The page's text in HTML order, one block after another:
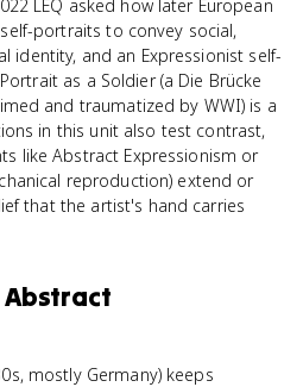
LEQ asked how later European
portraits to convey social,
identity, and an Expressionist self-
as a Soldier (a Die Brücke
and traumatized by WWI) is a
in this unit also test contrast,
like Abstract Expressionism or
reproduction) extend or
that the artist's hand carries
Abstract
mostly Germany) keeps